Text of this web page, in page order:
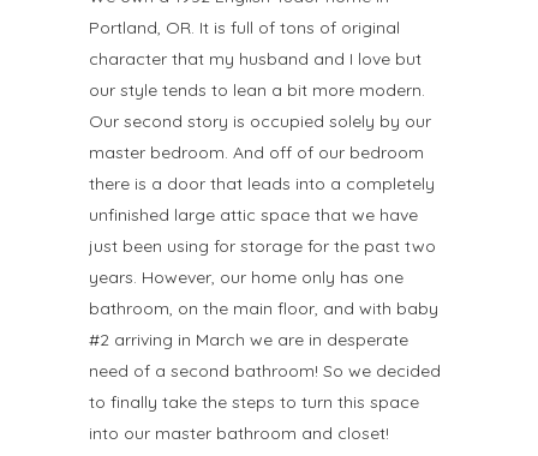
Portland, OR. It is full of tons of original
character that my husband and I love but
our style tends to lean a bit more modern.
Our second story is occupied solely by our
master bedroom. And off of our bedroom
there is a door that leads into a completely
unfinished large attic space that we have
just been using for storage for the past two
years. However, our home only has one
bathroom, on the main floor, and with baby
#2 arriving in March we are in desperate
need of a second bathroom! So we decided
to finally take the steps to turn this space
into our master bathroom and closet!